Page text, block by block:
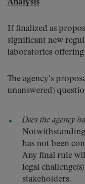
Analysis
If finalized as
significant new
laboratories offering
The agency’s
unanswered)
Does the agency
Notwithstanding
has not been
Any final rule
legal
stakeholders.